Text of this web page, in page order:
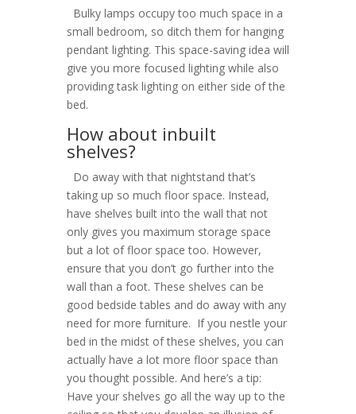
Bulky lamps occupy too much space in a
small bedroom, so ditch them for hanging
pendant lighting. This space-saving idea will
give you more focused lighting while also
providing task lighting on either side of the
bed.
How about inbuilt
shelves?
Do away with that nightstand that’s
taking up so much floor space. Instead,
have shelves built into the wall that not
only gives you maximum storage space
but a lot of floor space too. However,
ensure that you don’t go further into the
wall than a foot. These shelves can be
good bedside tables and do away with any
need for more furniture. If you nestle your
bed in the midst of these shelves, you can
actually have a lot more floor space than
you thought possible. And here’s a tip:
Have your shelves go all the way up to the